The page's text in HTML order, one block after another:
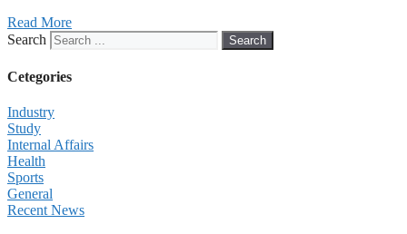
Read More
Search
Search
Cetegories
Industry
Study
Internal Affairs
Health
Sports
General
Recent News